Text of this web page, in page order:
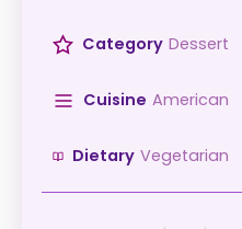
Category Dessert
Cuisine American
Dietary Vegetarian